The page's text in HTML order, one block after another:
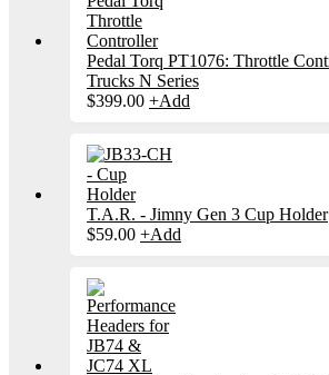
Pedal Torq PT1076: Throttle
Trucks N Series
$399.00 +Add
T.A.R. - Jimny Gen 3 Cup Holder
$59.00 +Add